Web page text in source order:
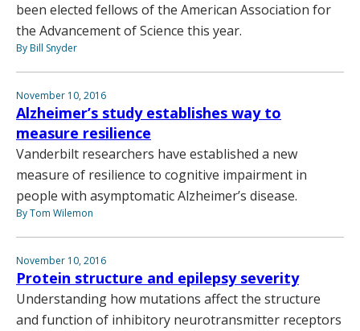
been elected fellows of the American Association for
the Advancement of Science this year.
By Bill Snyder
November 10, 2016
Alzheimer’s study establishes way to
measure resilience
Vanderbilt researchers have established a new
measure of resilience to cognitive impairment in
people with asymptomatic Alzheimer’s disease.
By Tom Wilemon
November 10, 2016
Protein structure and epilepsy severity
Understanding how mutations affect the structure
and function of inhibitory neurotransmitter receptors